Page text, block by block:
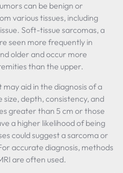
can be benign or
various tissues, including
Soft-tissue sarcomas, a
seen more frequently in
older and occur more
than the upper.
aid in the diagnosis of a
depth, consistency, and
greater than 5 cm or those
a higher likelihood of being
could suggest a sarcoma or
accurate diagnosis, methods
are often used.